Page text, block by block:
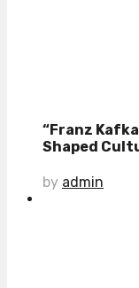
“Franz
Shaped
by admin